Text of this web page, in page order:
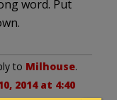
word. Put
to Milhouse.
2014 at 4:40